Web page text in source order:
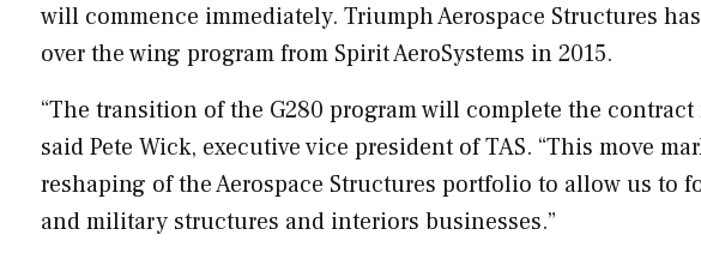
will commence immediately. Triumph Aerospace Structures
over the wing program from Spirit AeroSystems in 2015.
“The transition of the G280 program will complete the
saidPete Wick, executive vice president of TAS. “This move
reshaping of the Aerospace Structures portfolio to allow us to
and military structures and interiors businesses.”